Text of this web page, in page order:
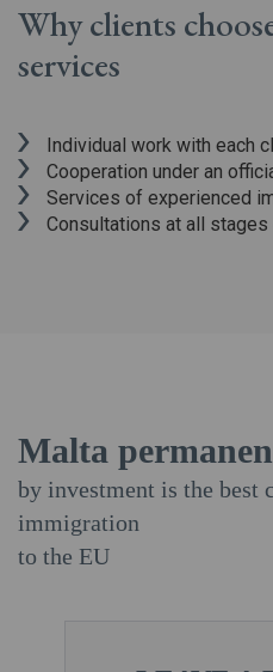
Why clients
services
Individual work with each
Cooperation under an
Services of experienced
Consultations at all
Malta
by investment is the best
immigration
to the EU